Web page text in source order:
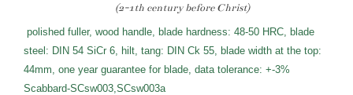
(2-1th century before Christ)
polished fuller, wood handle, blade hardness: 48-50 HRC, blade
steel: DIN 54 SiCr 6, hilt, tang: DIN Ck 55, blade width at the top:
44mm, one year guarantee for blade, data tolerance: +-3%
Scabbard-SCsw003,SCsw003a